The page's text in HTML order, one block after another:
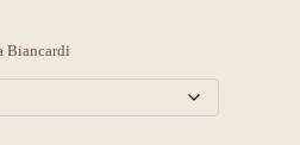
Biancardi